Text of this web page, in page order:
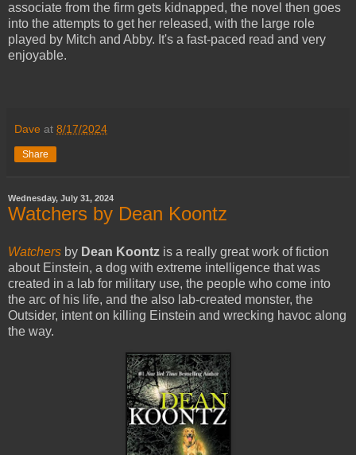
associate from the firm gets kidnapped, the novel then goes
into the attempts to get her released, with the large role
played by Mitch and Abby. It's a fast-paced read and very
enjoyable.
Dave at 8/17/2024
Share
Wednesday, July 31, 2024
Watchers by Dean Koontz
Watchers by Dean Koontz is a really great work of fiction
about Einstein, a dog with extreme intelligence that was
created in a lab for military use, the people who come into
the arc of his life, and the also lab-created monster, the
Outsider, intent on killing Einstein and wrecking havoc along
the way.